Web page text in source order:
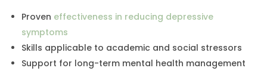
Proven effectiveness in reducing depressive
symptoms
Skills applicable to academic and social stressors
Support for long-term mental health management